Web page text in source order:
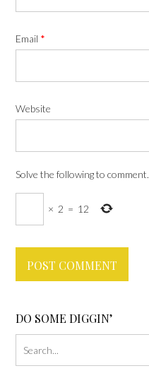
Email *
Website
Solve the following to comment.
× 2 = 12
DO SOME DIGGIN’